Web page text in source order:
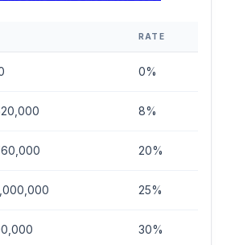
RATE
0%
8%
20%
25%
30%